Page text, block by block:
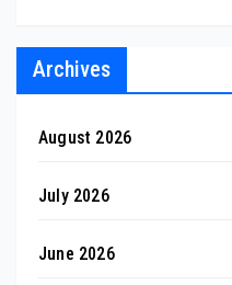
Archives
August 2026
July 2026
June 2026